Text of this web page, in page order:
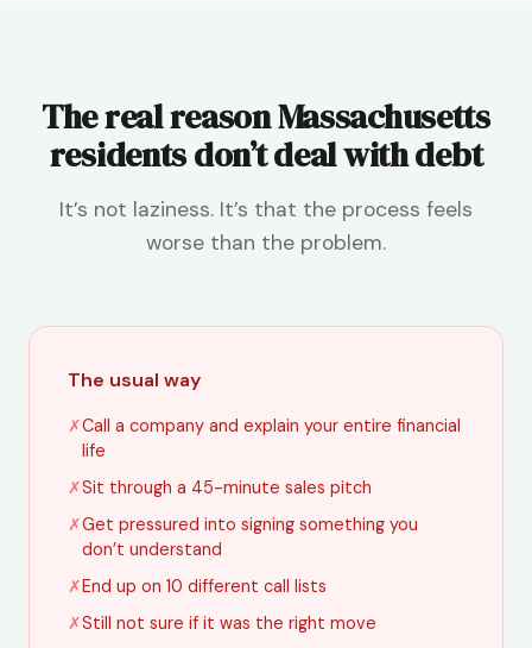
The real reason Massachusetts
residents don’t deal with debt
It’s not laziness. It’s that the process feels
worse than the problem.
The usual way
✗Call a company and explain your entire financial
life
✗Sit through a 45-minute sales pitch
✗Get pressured into signing something you
don’t understand
✗End up on 10 different call lists
✗Still not sure if it was the right move